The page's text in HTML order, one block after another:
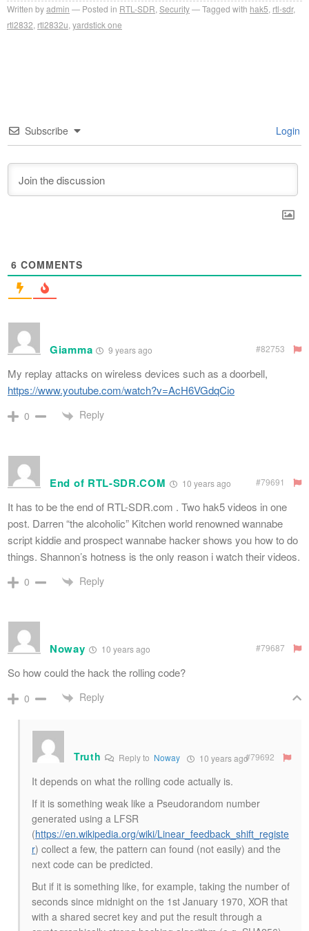
Written byadmin Posted in RTL-SDR Security Tagged with hak5 rtl-sdr,
rtl2832 rtl2832u yardstick one
Subscribe Login
6 COMMENTS
Giamma 9 years ago #82753
My replay attacks on wireless devices such as a doorbell,
https://www.youtube.com/watch?v=AcH6VGdqCio
0 Reply
End of RTL-SDR.COM 10 years ago #79691
It has to be the end of RTL-SDR.com . Two hak5 videos in one
post. Darren “the alcoholic” Kitchen world renowned wannabe
script kiddie and prospect wannabe hacker shows you how to do
things. Shannon’s hotness is the only reason i watch their videos.
0 Reply
Noway 10 years ago #79687
So how could the hack the rolling code?
0 Reply
Truth Reply to Noway 10 years ago#79692
It depends on what the rolling code actually is.
If it is something weak like a Pseudorandom number
generated using a LFSR
(https://en.wikipedia.org/wiki/Linear_feedback_shift_registe
r) collect a few, the pattern can found (not easily) and the
next code can be predicted.
But if it is something like, for example, taking the number of
seconds since midnight on the 1st January 1970, XOR that
with a shared secret key and put the result through a